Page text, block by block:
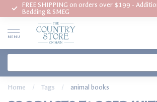
FREE SHIPPING on orders over $199 -
Bedding & SMEG
MENU
Home / Tags / animal books